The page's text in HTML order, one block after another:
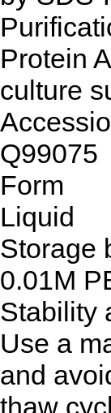
Protein
culture
Q99075
Form
Liquid
Storage
0.01M
Stability
Use a
and
thaw